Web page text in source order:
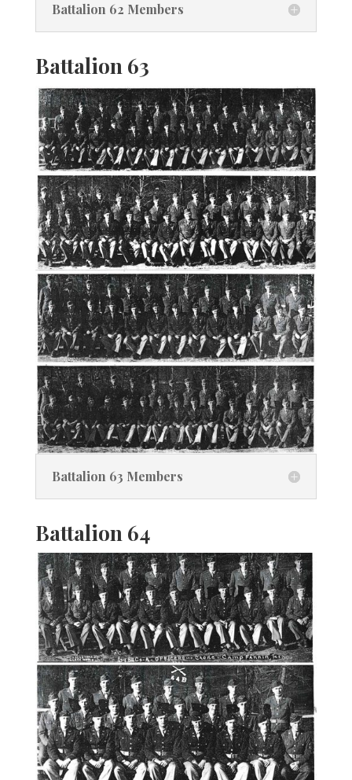
Battalion 62 Members
Battalion 63
Battalion 63 Members
Battalion 64